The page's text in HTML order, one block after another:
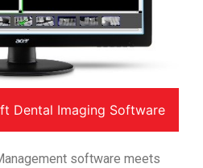
Dental Imaging Software
software meets